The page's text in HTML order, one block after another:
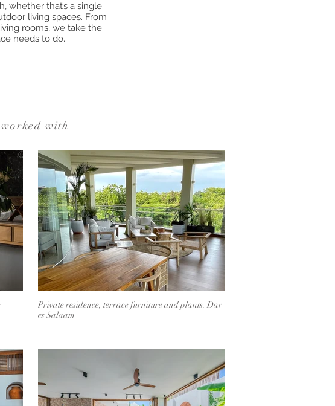
whether that’s a single
living spaces. From
rooms, we take the
needs to do.
with
Private residence, terrace furniture and plants. Dar
es Salaam